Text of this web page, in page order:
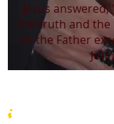
Jesus answered,
the truth and the
to the Father
iHolyLand.org